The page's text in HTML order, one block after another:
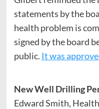
statements by the
health problem is
signed by the board
public. It was
New Well Drilling
Edward Smith,